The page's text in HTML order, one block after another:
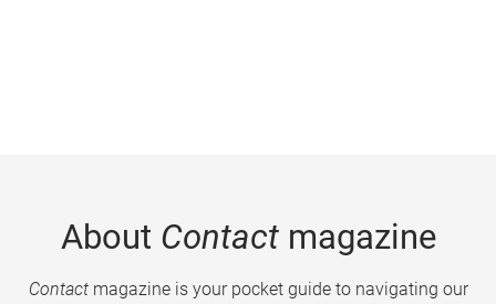
About Contactmagazine
Contactmagazine is your pocket guide to navigating our